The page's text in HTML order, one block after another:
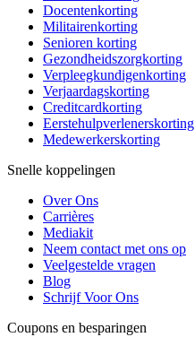
Docentenkorting
Militairenkorting
Senioren korting
Gezondheidszorgkorting
Verpleegkundigenkorting
Verjaardagskorting
Creditcardkorting
Eerstehulpverlenerskorting
Medewerkerskorting
Snelle koppelingen
Over Ons
Carrières
Mediakit
Neem contact met ons op
Veelgestelde vragen
Blog
Schrijf Voor Ons
Coupons en besparingen